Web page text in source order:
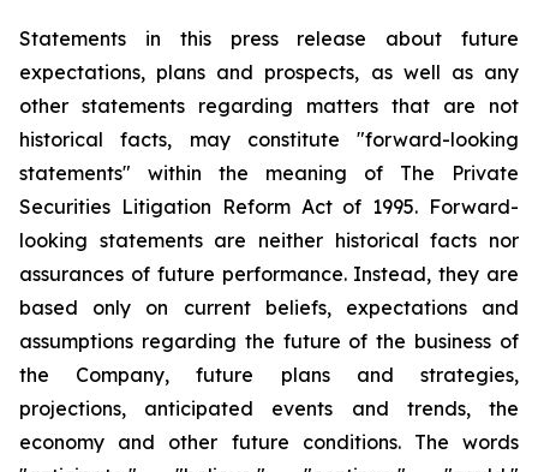
Statements in this press release about future
expectations, plans and prospects, as well as any
other statements regarding matters that are not
historical facts, may constitute "forward-looking
statements" within the meaning of The Private
Securities Litigation Reform Act of 1995. Forward-
looking statements are neither historical facts nor
assurances of future performance. Instead, they are
based only on current beliefs, expectations and
assumptions regarding the future of the business of
the Company, future plans and strategies,
projections, anticipated events and trends, the
economy and other future conditions. The words